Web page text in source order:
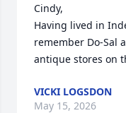
Cindy,
Having lived in
remember Do-Sal
antique stores on
VICKI LOGSDON
May 15, 2026